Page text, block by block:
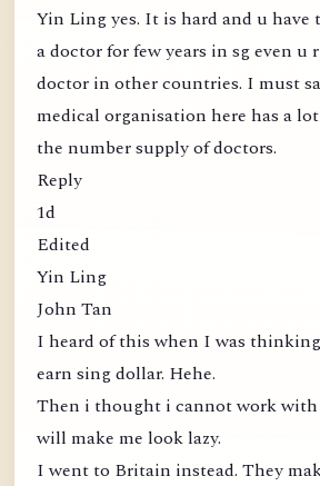
Yin Ling yes. It is hard and u have
a doctor for few years in sg even u
doctor in other countries. I must
medical organisation here has a
the number supply of doctors.
Reply
1d
Edited
Yin Ling
John Tan
I heard of this when I was
earn sing dollar. Hehe.
Then i thought i cannot work with
will make me look lazy.
I went to Britain instead. They